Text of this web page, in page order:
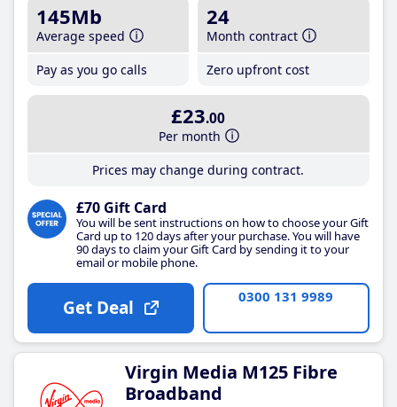
145Mb
Average speed
Pay as you go calls
24
Month contract
Zero upfront cost
£23.00
Per month
Prices may change during contract.
£70 Gift Card
You will be sent instructions on how to choose your Gift
Card up to 120 days after your purchase. You will have
90 days to claim your Gift Card by sending it to your
email or mobile phone.
Get Deal 0300 131 9989
Virgin Media M125 Fibre
Broadband